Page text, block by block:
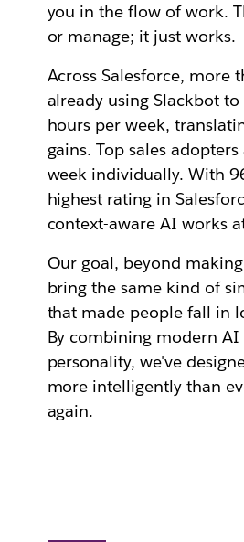
you in the flow of work.
or manage; it just works.
Across Salesforce, more
already using Slackbot
hours per week,
gains. Top sales
week individually. With
highest rating in
context-aware AI works
Our goal, beyond
bring the same kind of
that made people fall in
By combining modern
personality, we've
more intelligently than
again.